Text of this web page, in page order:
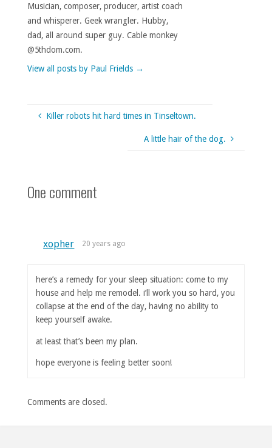
Musician, composer, producer, artist coach
and whisperer. Geek wrangler. Hubby,
dad, all around super guy. Cable monkey
@5thdom.com.
View all posts by Paul Frields →
Killer robots hit hard times in Tinseltown.
A little hair of the dog.
One comment
xopher 20 years ago
here’s a remedy for your sleep situation: come to my
house and help me remodel. i’ll work you so hard, you
collapse at the end of the day, having no ability to
keep yourself awake.
at least that’s been my plan.
hope everyone is feeling better soon!
Comments are closed.